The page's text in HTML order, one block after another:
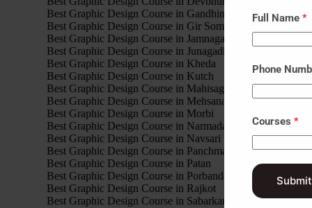
Best Graphic Design Course in Gandhinagar
Best Graphic Design Course in Gir Somnath
Best Graphic Design Course in Jamnagar
Best Graphic Design Course in Junagadh
Best Graphic Design Course in Kheda
Best Graphic Design Course in Kutch
Best Graphic Design Course in Mahisagar
Best Graphic Design Course in Mehsana
Best Graphic Design Course in Morbi
Best Graphic Design Course in Narmada
Best Graphic Design Course in Navsari
Best Graphic Design Course in Panchmahal
Best Graphic Design Course in Patan
Best Graphic Design Course in Porbandar
Best Graphic Design Course in Rajkot
Best Graphic Design Course in Sabarkantha
Full Name *
Phone
Courses *
Submit